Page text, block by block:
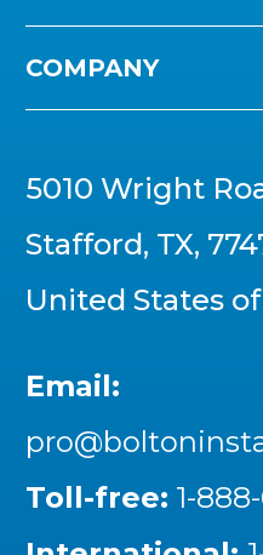
5010 Wright
Stafford, TX,
United States
Email:
Toll-free: 1-
COMPANY